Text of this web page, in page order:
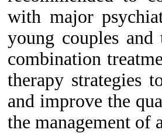
with major
young couples and
combination
therapy strategies
and improve the
the management of